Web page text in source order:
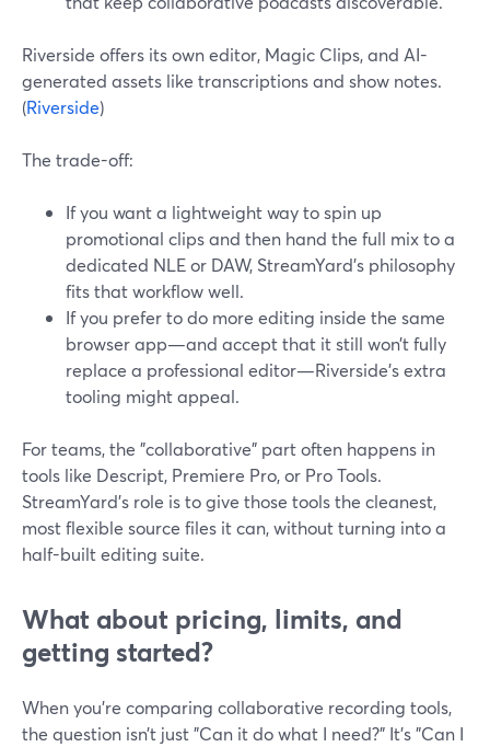
Riverside offers its own editor, Magic Clips, and AI-
generated assets like transcriptions and show notes.
(Riverside)
The trade-off:
If you want a lightweight way to spin up
promotional clips and then hand the full mix to a
dedicated NLE or DAW, StreamYard’s philosophy
fits that workflow well.
If you prefer to do more editing inside the same
browser app—and accept that it still won’t fully
replace a professional editor—Riverside’s extra
tooling might appeal.
For teams, the "collaborative" part often happens in
tools like Descript, Premiere Pro, or Pro Tools.
StreamYard’s role is to give those tools the cleanest,
most flexible source files it can, without turning into a
half-built editing suite.
What about pricing, limits, and
getting started?
When you’re comparing collaborative recording tools,
the question isn’t just "Can it do what I need?" It’s "Can I